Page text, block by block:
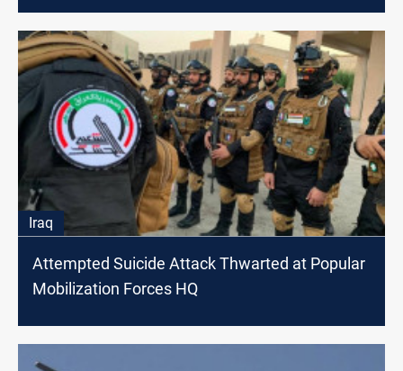
Iraq
Attempted Suicide Attack Thwarted at Popular
Mobilization Forces HQ